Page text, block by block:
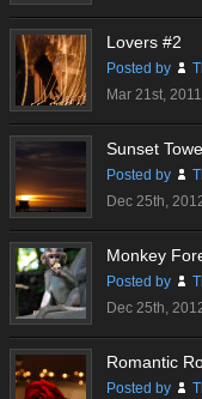
Lovers #2
Posted by
Mar 21st, 2011
Sunset
Posted by
Dec 25th,
Monkey
Posted by
Dec 25th,
Romantic
Posted by